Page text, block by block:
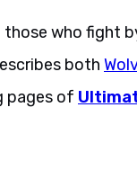
who fight
both
pages of